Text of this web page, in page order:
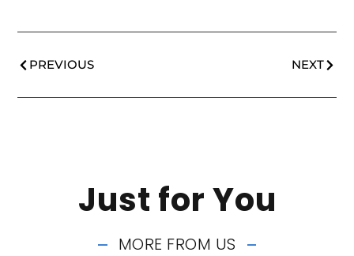
PREVIOUS NEXT
Just for You
MORE FROM US